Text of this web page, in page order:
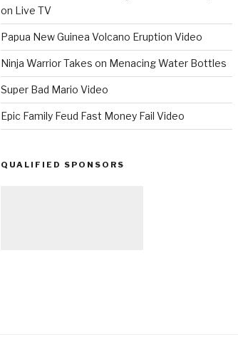
on Live TV
Papua New Guinea Volcano Eruption Video
Ninja Warrior Takes on Menacing Water Bottles
Super Bad Mario Video
Epic Family Feud Fast Money Fail Video
QUALIFIED SPONSORS